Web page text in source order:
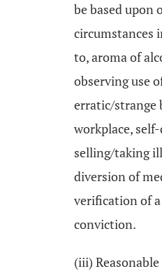
be based upon
circumstances
to, aroma of
observing use
erratic/strange
workplace,
selling/taking
diversion of
verification of
conviction.
(iii)